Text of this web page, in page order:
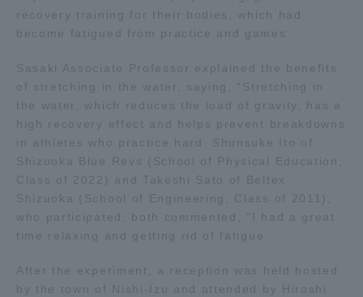
recovery training for their bodies, which had
become fatigued from practice and games.
Sasaki Associate Professor explained the benefits
of stretching in the water, saying, "Stretching in
the water, which reduces the load of gravity, has a
high recovery effect and helps prevent breakdowns
in athletes who practice hard. Shunsuke Ito of
Shizuoka Blue Revs (School of Physical Education,
Class of 2022) and Takeshi Sato of Beltex
Shizuoka (School of Engineering, Class of 2011),
who participated, both commented, "I had a great
time relaxing and getting rid of fatigue.
After the experiment, a reception was held hosted
by the town of Nishi-Izu and attended by Hiroshi
TOKAI Sports
News Release